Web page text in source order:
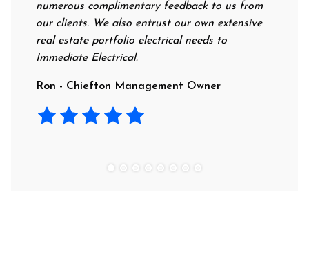
numerous complimentary feedback to us from
our clients. We also entrust our own extensive
real estate portfolio electrical needs to
Immediate Electrical.
Ron - Chiefton Management Owner